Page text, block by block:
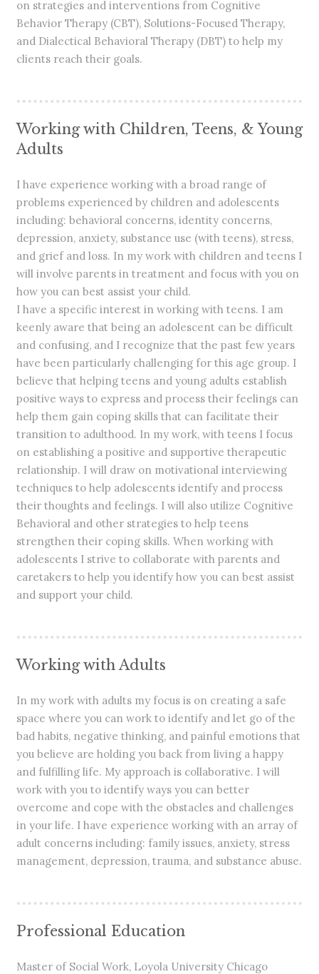
on strategies and interventions from Cognitive
Behavior Therapy (CBT), Solutions-Focused Therapy,
and Dialectical Behavioral Therapy (DBT) to help my
clients reach their goals.
Working with Children, Teens, & Young
Adults
I have experience working with a broad range of
problems experienced by children and adolescents
including: behavioral concerns, identity concerns,
depression, anxiety, substance use (with teens), stress,
and grief and loss. In my work with children and teens I
will involve parents in treatment and focus with you on
how you can best assist your child.
I have a specific interest in working with teens. I am
keenly aware that being an adolescent can be difficult
and confusing, and I recognize that the past few years
have been particularly challenging for this age group. I
believe that helping teens and young adults establish
positive ways to express and process their feelings can
help them gain coping skills that can facilitate their
transition to adulthood. In my work, with teens I focus
on establishing a positive and supportive therapeutic
relationship. I will draw on motivational interviewing
techniques to help adolescents identify and process
their thoughts and feelings. I will also utilize Cognitive
Behavioral and other strategies to help teens
strengthen their coping skills. When working with
adolescents I strive to collaborate with parents and
caretakers to help you identify how you can best assist
and support your child.
Working with Adults
In my work with adults my focus is on creating a safe
space where you can work to identify and let go of the
bad habits, negative thinking, and painful emotions that
you believe are holding you back from living a happy
and fulfilling life. My approach is collaborative. I will
work with you to identify ways you can better
overcome and cope with the obstacles and challenges
in your life. I have experience working with an array of
adult concerns including: family issues, anxiety, stress
management, depression, trauma, and substance abuse.
Professional Education
Master of Social Work, Loyola University Chicago